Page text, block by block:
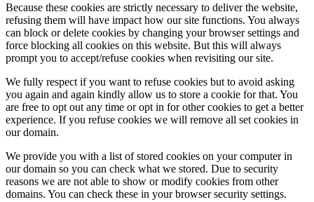
Because these cookies are strictly necessary to deliver the website,
refusing them will have impact how our site functions. You always
can block or delete cookies by changing your browser settings and
force blocking all cookies on this website. But this will always
prompt you to accept/refuse cookies when revisiting our site.
We fully respect if you want to refuse cookies but to avoid asking
you again and again kindly allow us to store a cookie for that. You
are free to opt out any time or opt in for other cookies to get a better
experience. If you refuse cookies we will remove all set cookies in
our domain.
We provide you with a list of stored cookies on your computer in
our domain so you can check what we stored. Due to security
reasons we are not able to show or modify cookies from other
domains. You can check these in your browser security settings.